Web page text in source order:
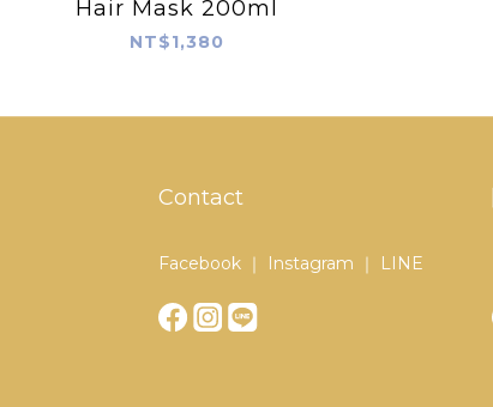
Hair Mask 200ml
NT$1,380
Contact
Facebook ｜ Instagram ｜ LINE